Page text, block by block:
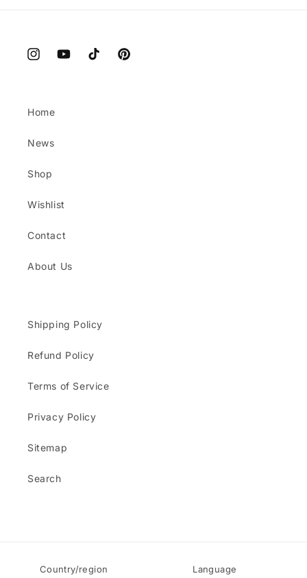
InstagramYouTubeTikTok Pinterest
Home
News
Shop
Wishlist
Contact
About Us
Shipping Policy
Refund Policy
Terms of Service
Privacy Policy
Sitemap
Search
Country/region Language